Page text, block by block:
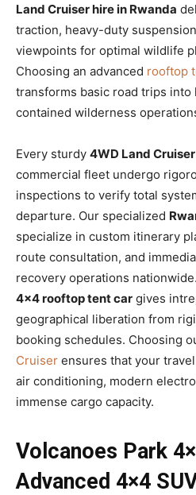
Land Cruiser hire in Rwanda
traction, heavy-duty
viewpoints for optimal wildlife
Choosing an advanced rooftop
transforms basic road trips
contained wilderness
Every sturdy 4WD Land Cruiser
commercial fleet undergo
inspections to verify total
departure. Our specialized
specialize in custom itinerary
route consultation, and
recovery operations
4×4 rooftop tent car gives
geographical liberation from
booking schedules. Choosing
Cruiser ensures that your
air conditioning, modern
immense cargo capacity.
Volcanoes Park
Advanced 4×4